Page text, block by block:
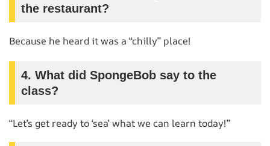
the restaurant?
Because he heard it was a “chilly” place!
4. What did SpongeBob say to the
class?
“Let’s get ready to ‘sea’ what we can learn today!”